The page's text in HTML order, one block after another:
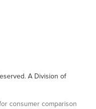
A Division of
consumer comparison